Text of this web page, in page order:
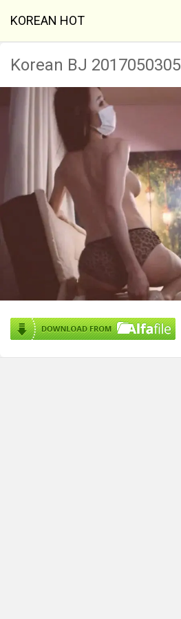
KOREAN HOT
Korean BJ 2017050305